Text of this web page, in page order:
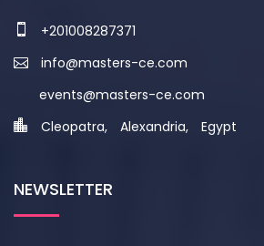
+201008287371
info@masters-ce.com
events@masters-ce.com
Cleopatra, Alexandria, Egypt
NEWSLETTER